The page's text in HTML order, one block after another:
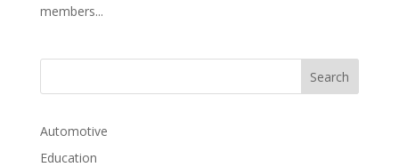
members...
Automotive
Education